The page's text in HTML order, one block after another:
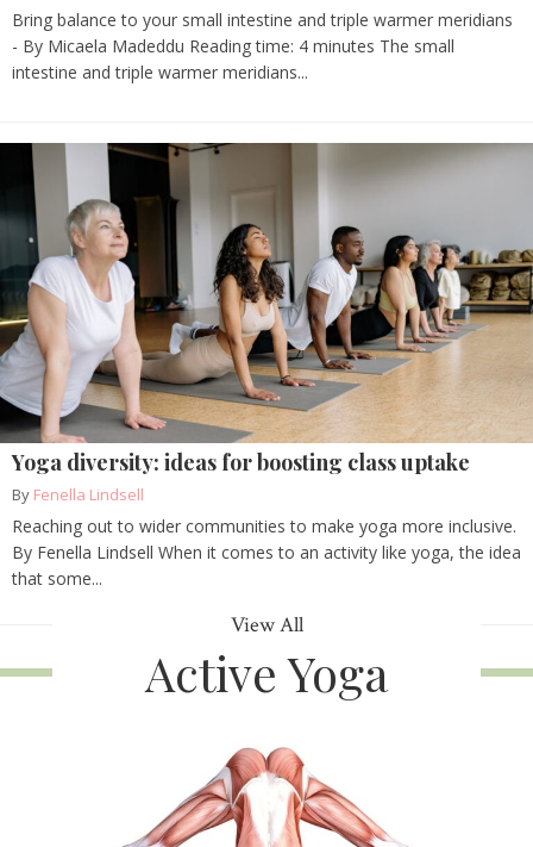
Bring balance to your small intestine and triple warmer meridians
- By Micaela Madeddu Reading time: 4 minutes The small
intestine and triple warmer meridians...
Yoga diversity: ideas for boosting class uptake
By Fenella Lindsell
Reaching out to wider communities to make yoga more inclusive.
By Fenella Lindsell When it comes to an activity like yoga, the idea
that some...
View All
Active Yoga